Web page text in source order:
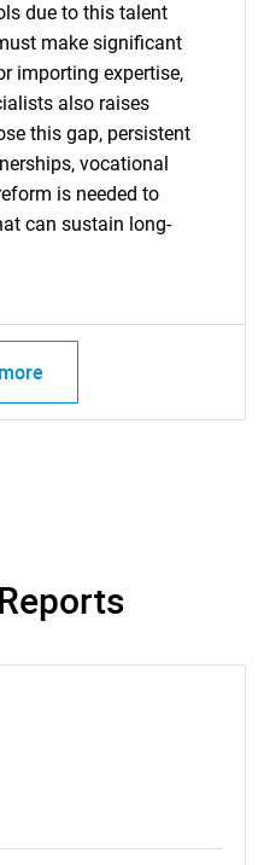
you are looking for?
Us
due to this talent
make significant
importing expertise,
also raises
this gap, persistent
vocational
is needed to
can sustain long-